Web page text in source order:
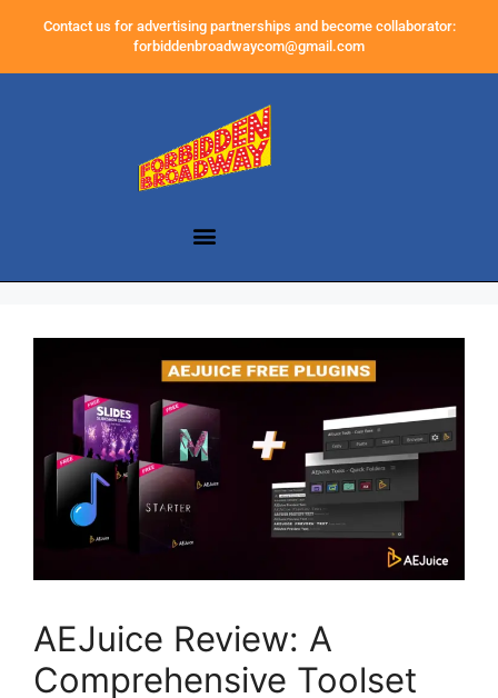
Contact us for advertising partnerships and become collaborator:
forbiddenbroadwaycom@gmail.com
AEJuice Review: A
Comprehensive Toolset